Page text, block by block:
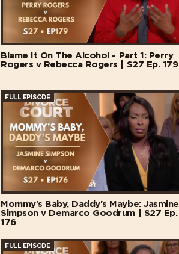
Blame It On The Alcohol - Part 1: Perry
Rogers v Rebecca Rogers | S27 Ep. 179
FULL EPISODE
Mommy's Baby, Daddy's Maybe: Jasmine
Simpson v Demarco Goodrum | S27 Ep.
176
FULL EPISODE